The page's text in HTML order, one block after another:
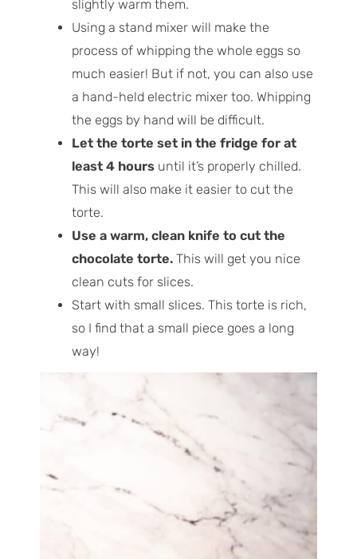
slightly warm them.
Using a stand mixer will make the
process of whipping the whole eggs so
much easier! But if not, you can also use
a hand-held electric mixer too. Whipping
the eggs by hand will be difficult.
Let the torte set in the fridge for at
least 4 hoursuntil it’s properly chilled.
This will also make it easier to cut the
torte.
Use a warm, clean knife to cut the
chocolate torte.This will get you nice
clean cuts for slices.
Start with small slices. This torte is rich,
so I find that a small piece goes a long
way!